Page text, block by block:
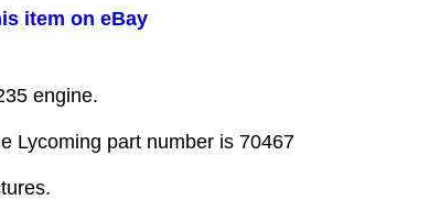
item on eBay
engine.
Lycoming part number is 70467